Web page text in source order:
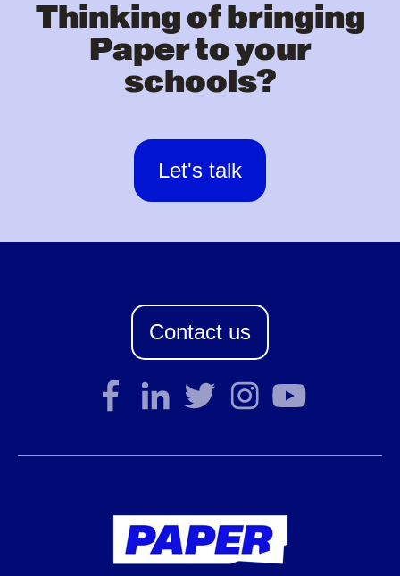
Thinking of bringing
Paper to your
schools?
Let's talk
Contact us